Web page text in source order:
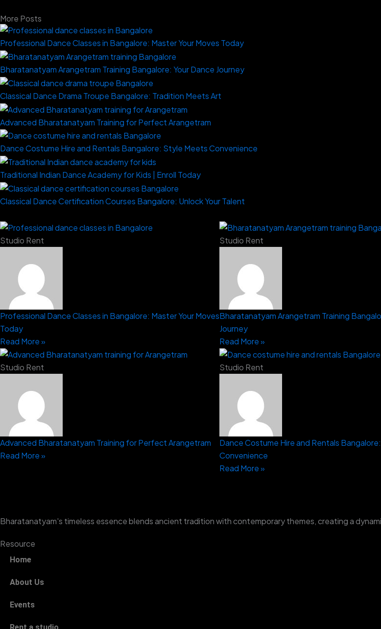
More Posts
Professional Dance Classes in Bangalore: Master Your Moves Today
Bharatanatyam Arangetram Training Bangalore: Your Dance Journey
Classical Dance Drama Troupe Bangalore: Tradition Meets Art
Advanced Bharatanatyam Training for Perfect Arangetram
Dance Costume Hire and Rentals Bangalore: Style Meets Convenience
Traditional Indian Dance Academy for Kids | Enroll Today
Classical Dance Certification Courses Bangalore: Unlock Your Talent
Studio Rent
Professional Dance Classes in Bangalore: Master Your Moves
Today
Read More »
Studio Rent
Bharatanatyam Arangetram Training
Journey
Read More »
Studio Rent
Advanced Bharatanatyam Training for Perfect Arangetram
Read More »
Studio Rent
Dance Costume Hire and Rentals
Convenience
Read More »
Bharatanatyam's timeless essence blends ancient tradition with contemporary themes, creating a
Resource
Home
About Us
Events